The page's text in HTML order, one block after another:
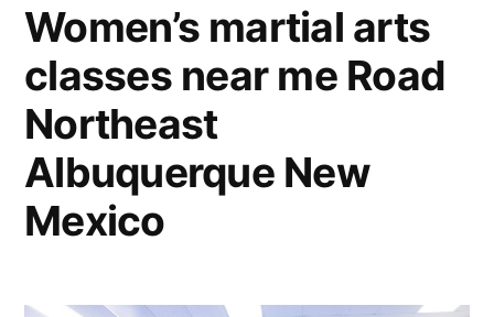
Women’s martial arts
classes near me Road
Northeast
Albuquerque New
Mexico